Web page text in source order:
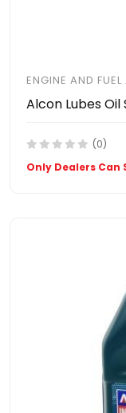
ENGINE AND
Alcon Lubes Oil
(0)
Only Dealers Can